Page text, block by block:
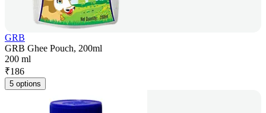
GRB
GRB Ghee Pouch, 200ml
200 ml
₹186
5 options